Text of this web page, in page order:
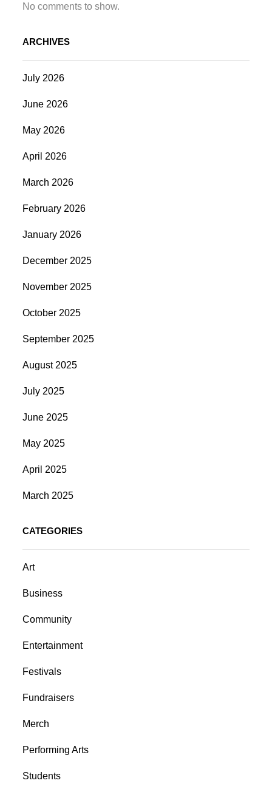
No comments to show.
ARCHIVES
July 2026
June 2026
May 2026
April 2026
March 2026
February 2026
January 2026
December 2025
November 2025
October 2025
September 2025
August 2025
July 2025
June 2025
May 2025
April 2025
March 2025
CATEGORIES
Art
Business
Community
Entertainment
Festivals
Fundraisers
Merch
Performing Arts
Students